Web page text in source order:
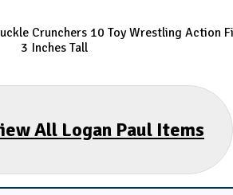
Crunchers 10 Toy Wrestling Action
3 Inches Tall
All Logan Paul Items